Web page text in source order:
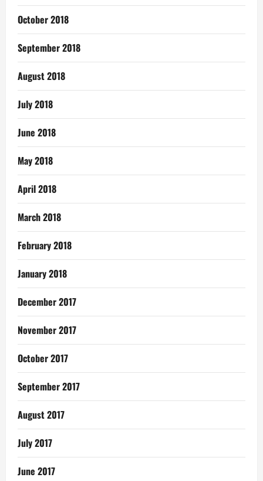
October 2018
September 2018
August 2018
July 2018
June 2018
May 2018
April 2018
March 2018
February 2018
January 2018
December 2017
November 2017
October 2017
September 2017
August 2017
July 2017
June 2017